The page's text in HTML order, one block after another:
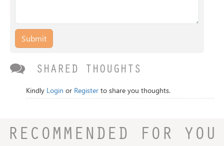
Submit
SHARED THOUGHTS
Kindly Login or Register to share you thoughts.
RECOMMENDED FOR YOU